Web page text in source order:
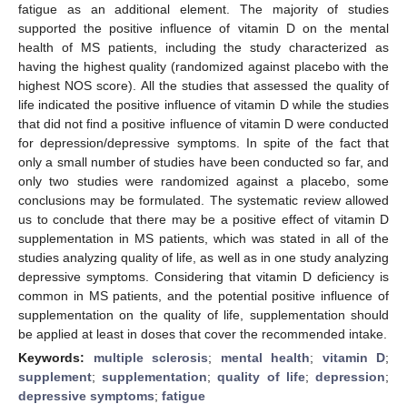
fatigue as an additional element. The majority of studies
supported the positive influence of vitamin D on the mental
health of MS patients, including the study characterized as
having the highest quality (randomized against placebo with the
highest NOS score). All the studies that assessed the quality of
life indicated the positive influence of vitamin D while the studies
that did not find a positive influence of vitamin D were conducted
for depression/depressive symptoms. In spite of the fact that
only a small number of studies have been conducted so far, and
only two studies were randomized against a placebo, some
conclusions may be formulated. The systematic review allowed
us to conclude that there may be a positive effect of vitamin D
supplementation in MS patients, which was stated in all of the
studies analyzing quality of life, as well as in one study analyzing
depressive symptoms. Considering that vitamin D deficiency is
common in MS patients, and the potential positive influence of
supplementation on the quality of life, supplementation should
be applied at least in doses that cover the recommended intake.
Keywords: multiple sclerosis; mental health; vitamin D;
supplement;supplementation;quality of life;depression;
depressive symptoms; fatigue